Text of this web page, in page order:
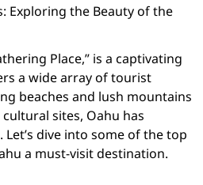
Exploring the Beauty of the
Place,” is a captivating
a wide array of tourist
beaches and lush mountains
sites, Oahu has
dive into some of the top
a must-visit destination.